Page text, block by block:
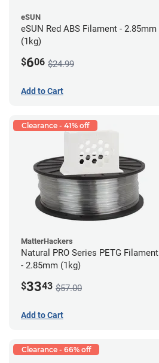
eSUN
eSUN Red ABS Filament - 2.85mm
(1kg)
$606 $24.99
Add to Cart
Clearance - 41% off
MatterHackers
Natural PRO Series PETG Filament
- 2.85mm (1kg)
$3343 $57.00
Add to Cart
Clearance - 66% off